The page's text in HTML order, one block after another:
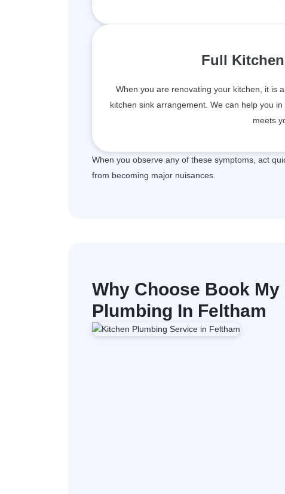
Full
When you are renovating your kitchen, it is
kitchen sink arrangement. We can help you
meets
When you observe any of these symptoms, act
from becoming major nuisances.
Why Choose Book
Plumbing In Feltham